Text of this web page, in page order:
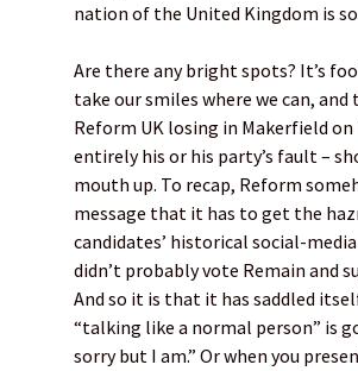
nation of the United Kingdom is
Are there any bright spots? It’s
take our smiles where we can,
Reform UK losing in Makerfield
entirely his or his party’s fault –
mouth up. To recap, Reform
message that it has to get the
candidates’ historical social-
didn’t probably vote Remain and
And so it is that it has saddled
“talking like a normal person” is
sorry but I am.” Or when you